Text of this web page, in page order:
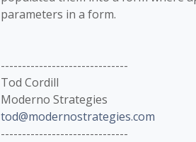
parameters in a form.
------------------------------
Tod Cordill
Moderno Strategies
tod@modernostrategies.com
------------------------------